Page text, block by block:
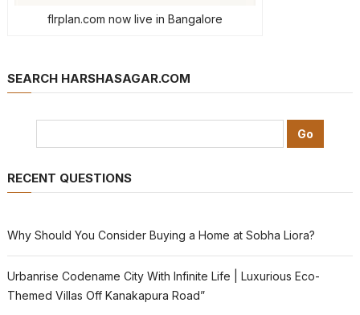
flrplan.com now live in Bangalore
SEARCH HARSHASAGAR.COM
RECENT QUESTIONS
Why Should You Consider Buying a Home at Sobha Liora?
Urbanrise Codename City With Infinite Life | Luxurious Eco-
Themed Villas Off Kanakapura Road”